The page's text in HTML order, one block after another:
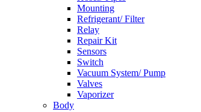
Mounting
Refrigerant/ Filter
Relay
Repair Kit
Sensors
Switch
Vacuum System/ Pump
Valves
Vaporizer
Body